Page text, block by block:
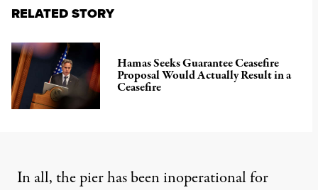
RELATED STORY
Hamas Seeks Guarantee Ceasefire
Proposal Would Actually Result in a
Ceasefire
In all, the pier has been inoperational for